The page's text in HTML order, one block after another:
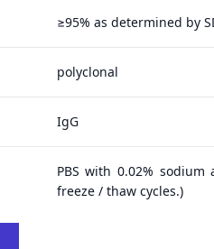
≥95% as determined by
polyclonal
IgG
PBS with 0.02%
freeze / thaw cycles.)